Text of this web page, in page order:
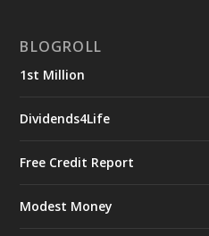
BLOGROLL
1st Million
Dividends4Life
Free Credit Report
Modest Money